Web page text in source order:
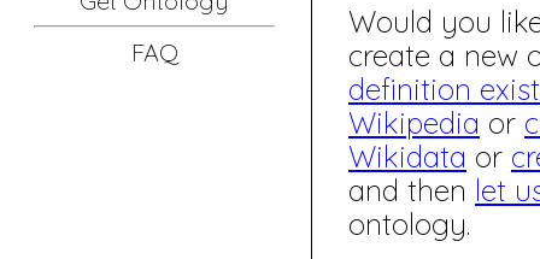
FAQ
Would you
create a new
definition
Wikipedia or
Wikidata or
and then let
ontology.